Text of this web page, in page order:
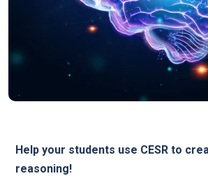
Help your students use CESR to
reasoning!